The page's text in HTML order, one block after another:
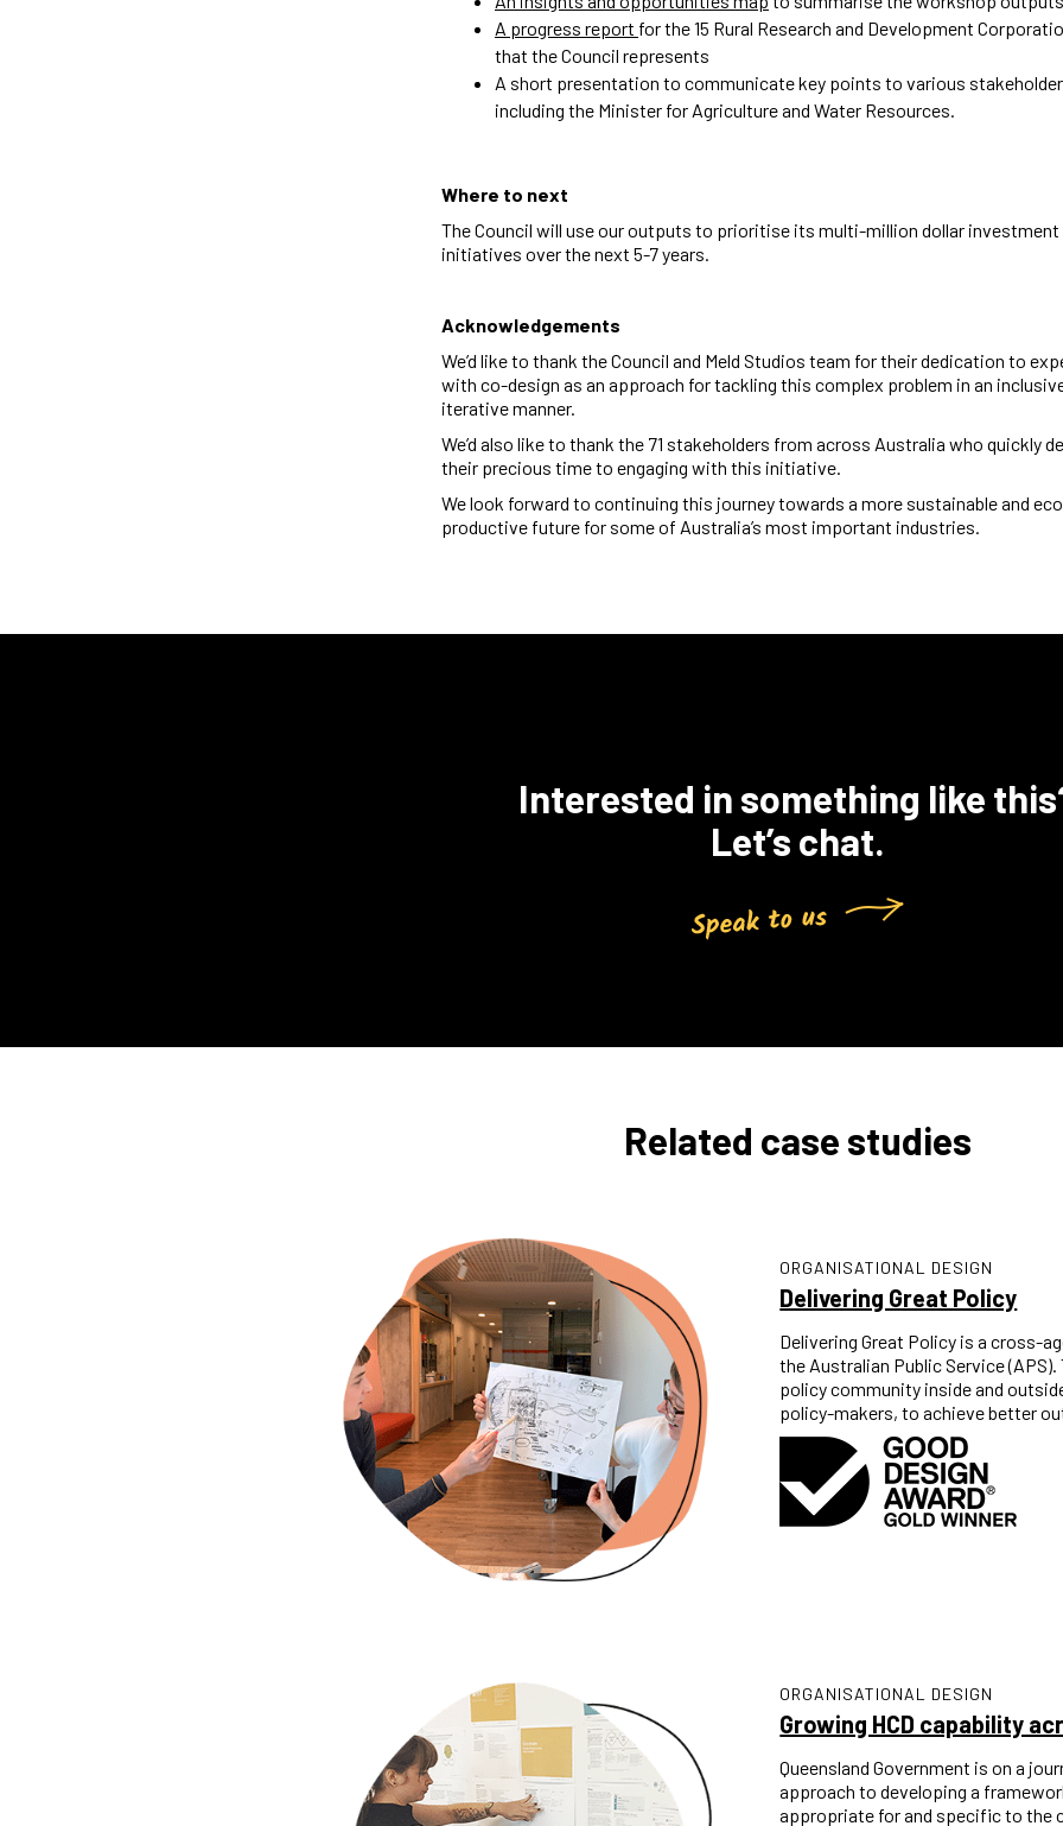
A progress report for the 15 Rural Research and Development
that the Council represents
A short presentation to communicate key points to various
including the Minister for Agriculture and Water Resources.
Where to next
The Council will use our outputs to prioritise its multi-million dollar
initiatives over the next 5-7 years.
Acknowledgements
We’d like to thank the Council and Meld Studios team for their dedication to
with co-design as an approach for tackling this complex problem in an
iterative manner.
We’d also like to thank the 71 stakeholders from across Australia who quickly
their precious time to engaging with this initiative.
We look forward to continuing this journey towards a more sustainable and
productive future for some of Australia’s most important industries.
Interested in something like
Let’s chat.
Related case studies
ORGANISATIONAL DESIGN
Delivering Great Policy
Delivering Great Policy is a cross-
the Australian Public Service
policy community inside and
policy-makers, to achieve better
ORGANISATIONAL DESIGN
Growing HCD capability
Queensland Government is on a
approach to developing a
appropriate for and specific to the